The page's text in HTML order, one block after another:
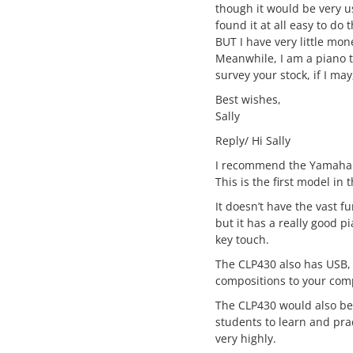
though it would be very
found it at all easy to do
BUT I have very little
Meanwhile, I am a piano
survey your stock, if I
Best wishes,
Sally
Reply/ Hi Sally
I recommend the Yamaha
This is the first model in
It doesn’t have the vast
but it has a really good
key touch.
The CLP430 also has
compositions to your
The CLP430 would also
students to learn and
very highly.